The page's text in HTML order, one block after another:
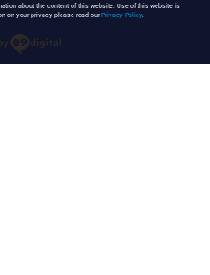
about the content of this website. Use of this website is
on your privacy, please read ourPrivacy Policy.